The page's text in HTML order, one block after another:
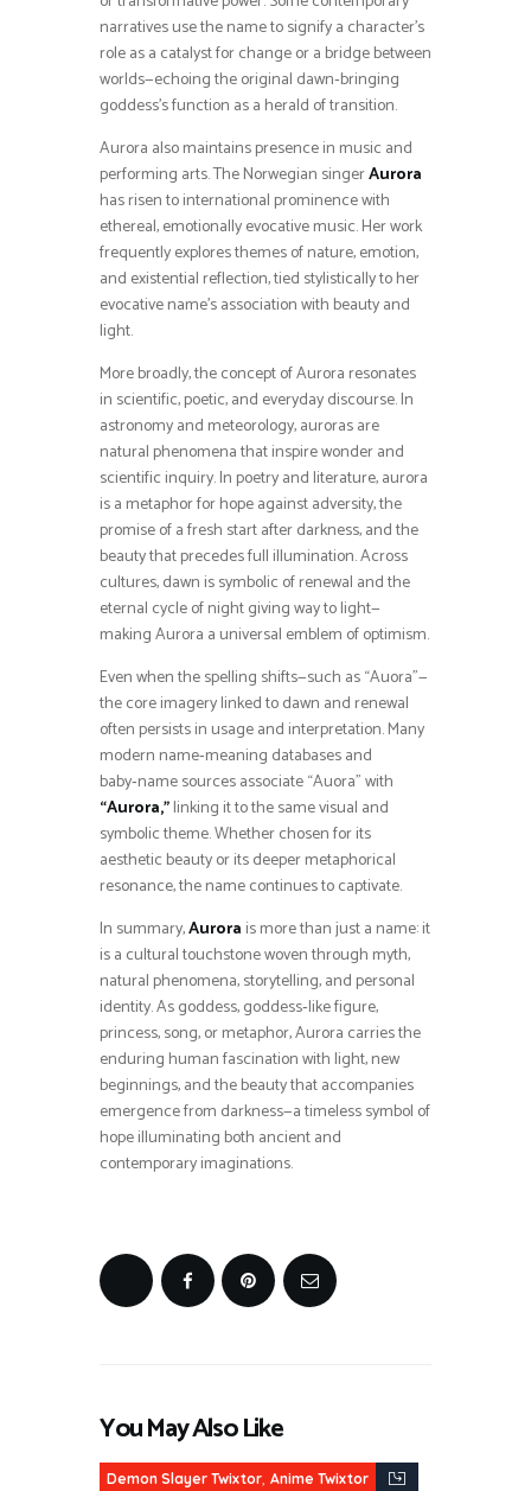
narratives use the name to signify a character’s
role as a catalyst for change or a bridge between
worlds—echoing the original dawn‑bringing
goddess’s function as a herald of transition.
Aurora also maintains presence in music and
performing arts. The Norwegian singerAurora
has risen to international prominence with
ethereal, emotionally evocative music. Her work
frequently explores themes of nature, emotion,
and existential reflection, tied stylistically to her
evocative name’s association with beauty and
light.
More broadly, the concept of Aurora resonates
in scientific, poetic, and everyday discourse. In
astronomy and meteorology, auroras are
natural phenomena that inspire wonder and
scientific inquiry. In poetry and literature, aurora
is a metaphor for hope against adversity, the
promise of a fresh start after darkness, and the
beauty that precedes full illumination. Across
cultures, dawn is symbolic of renewal and the
eternal cycle of night giving way to light—
making Aurora a universal emblem of optimism.
Even when the spelling shifts—such as “Auora”—
the core imagery linked to dawn and renewal
often persists in usage and interpretation. Many
modern name‑meaning databases and
baby‑name sources associate “Auora” with
“Aurora,”linking it to the same visual and
symbolic theme. Whether chosen for its
aesthetic beauty or its deeper metaphorical
resonance, the name continues to captivate.
In summary,Aurora is more than just a name: it
is a cultural touchstone woven through myth,
natural phenomena, storytelling, and personal
identity. As goddess, goddess‑like figure,
princess, song, or metaphor, Aurora carries the
enduring human fascination with light, new
beginnings, and the beauty that accompanies
emergence from darkness—a timeless symbol of
hope illuminating both ancient and
contemporary imaginations.
You May Also Like
Demon Slayer Twixtor, Anime Twixtor